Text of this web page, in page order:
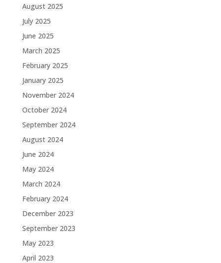
August 2025
July 2025
June 2025
March 2025
February 2025
January 2025
November 2024
October 2024
September 2024
August 2024
June 2024
May 2024
March 2024
February 2024
December 2023
September 2023
May 2023
April 2023